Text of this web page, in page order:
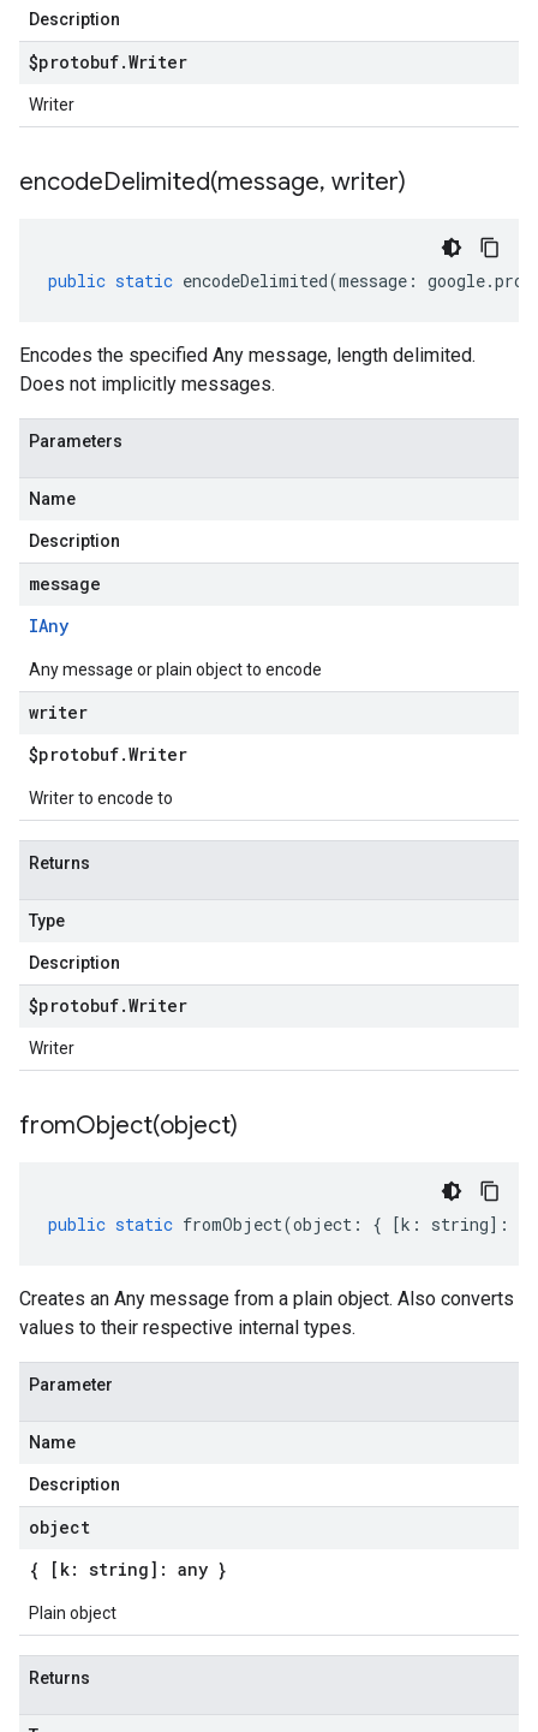
Description
$protobuf.Writer
Writer
encodeDelimited(message, writer)
public static encodeDelimited(message : google.
Encodes the specified Any message, length delimited.
Does not implicitly messages.
Parameters
Name
Description
message
IAny
Any message or plain object to encode
writer
$protobuf.Writer
Writer to encode to
Returns
Type
Description
$protobuf.Writer
Writer
fromObject(object)
public static fromObject(object : { [k : string] :
Creates an Any message from a plain object. Also converts
values to their respective internal types.
Parameter
Name
Description
object
{ [k: string]: any }
Plain object
Returns